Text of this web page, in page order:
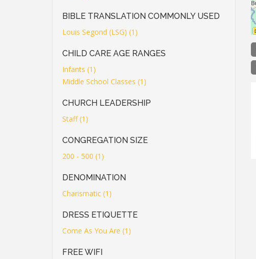
BIBLE TRANSLATION COMMONLY USED
Louis Segond (LSG) (1)
CHILD CARE AGE RANGES
Infants (1)
Middle School Classes (1)
CHURCH LEADERSHIP
Staff (1)
CONGREGATION SIZE
200 - 500 (1)
DENOMINATION
Charismatic (1)
DRESS ETIQUETTE
Come As You Are (1)
FREE WIFI